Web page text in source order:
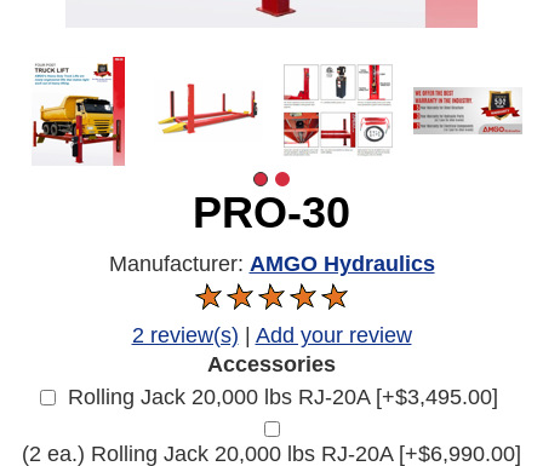
PRO-30
Manufacturer: AMGO Hydraulics
2 review(s)
Add your review
Accessories
Rolling Jack 20,000 lbs RJ-20A [+$3,495.00]
(2 ea.) Rolling Jack 20,000 lbs RJ-20A [+$6,990.00]